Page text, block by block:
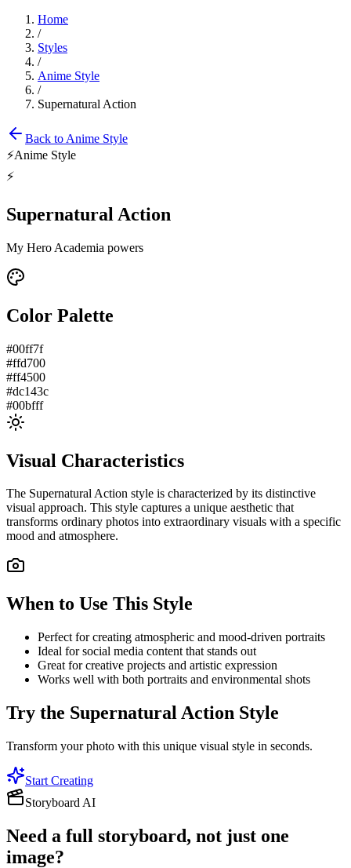
Home
/
Styles
/
Anime Style
/
Supernatural Action
Back to Anime Style
⚡Anime Style
⚡
Supernatural Action
My Hero Academia powers
Color Palette
#00ff7f
#ffd700
#ff4500
#dc143c
#00bfff
Visual Characteristics
The Supernatural Action style is characterized by its distinctive
visual approach. This style captures a unique aesthetic that
transforms ordinary photos into extraordinary visuals with a specific
mood and atmosphere.
When to Use This Style
Perfect for creating atmospheric and mood-driven portraits
Ideal for social media content that stands out
Great for creative projects and artistic expression
Works well with both portraits and environmental shots
Try the Supernatural Action Style
Transform your photo with this unique visual style in seconds.
Start Creating
Storyboard AI
Need a full storyboard, not just one
image?